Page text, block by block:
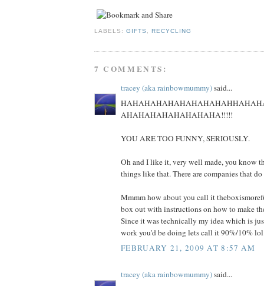
LABELS:GIFTS ,RECYCLING
7 COMMENTS:
tracey (aka rainbowmummy)said...
AHAHAHAHAHAHAHAHA!!!!!
YOU ARE TOO FUNNY, SERIOUSLY.
Oh and I like it, very well made, you know
things like that. There are companies that
Mmmm how about you call it
box out with instructions on how to make
Since it was technically my idea which is
work you'd be doing lets call it 90%/10%
FEBRUARY 21, 2009 AT 8:57 AM
tracey (aka rainbowmummy)said...